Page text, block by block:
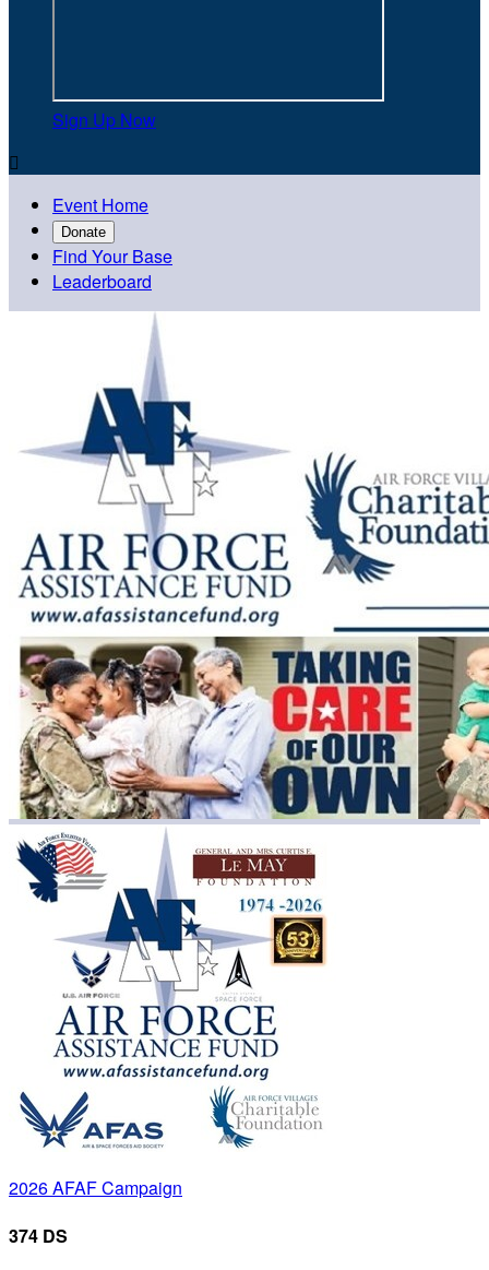
Sign Up Now

Event Home
Donate
Find Your Base
Leaderboard
2026 AFAF Campaign
374 DS